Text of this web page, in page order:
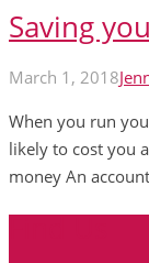
Saving
March 1, 2018
When you run
likely to cost you
money An
Find Us